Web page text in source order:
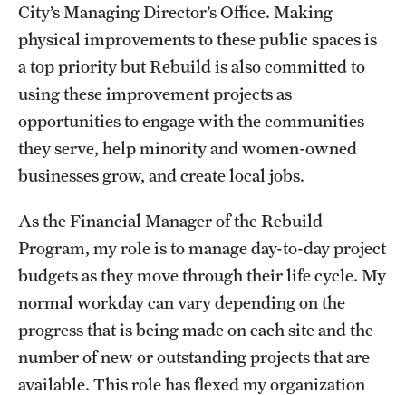
Graduate Certificates
Online Degrees and Programs
Departments and Programs
Admissions
Graduate Admissions
Students
Academic Advising
Professional Development
City’s Managing Director’s Office. Making
physical improvements to these public spaces is
a top priority but Rebuild is also committed to
using these improvement projects as
opportunities to engage with the communities
they serve, help minority and women-owned
businesses grow, and create local jobs.
As the Financial Manager of the Rebuild
Program, my role is to manage day-to-day project
budgets as they move through their life cycle. My
normal workday can vary depending on the
progress that is being made on each site and the
number of new or outstanding projects that are
available. This role has flexed my organization